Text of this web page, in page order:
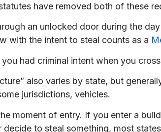
have removed both of these
an unlocked door during the
with the intent to steal counts as a
had criminal intent when you
also varies by state, but
jurisdictions, vehicles.
moment of entry. If you enter a
decide to steal something, most